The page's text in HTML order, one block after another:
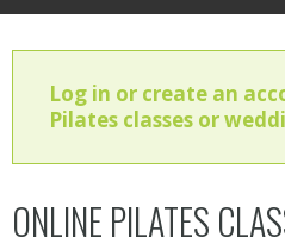
Log in or create an
Pilates classes or
ONLINE PILATES